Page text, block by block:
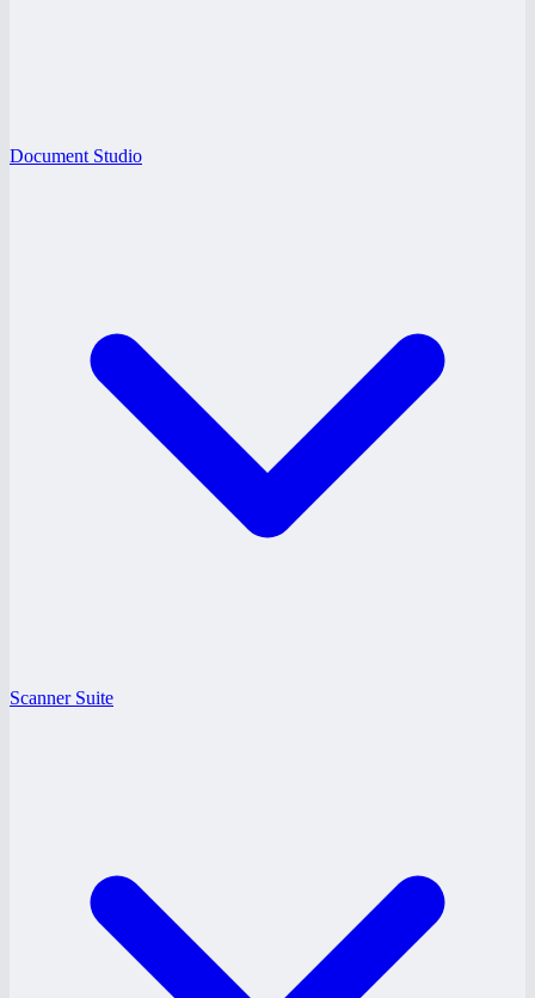
Document Studio
Scanner Suite